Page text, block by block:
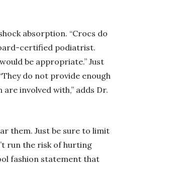
absorption. “Crocs do
certified podiatrist.
be appropriate.” Just
do not provide enough
involved with,” adds Dr.
them. Just be sure to limit
run the risk of hurting
fashion statement that